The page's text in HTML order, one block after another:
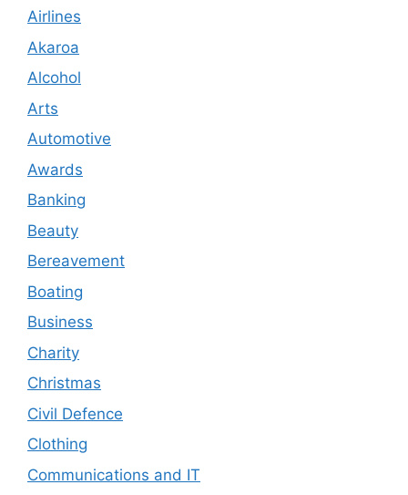
Airlines
Akaroa
Alcohol
Arts
Automotive
Awards
Banking
Beauty
Bereavement
Boating
Business
Charity
Christmas
Civil Defence
Clothing
Communications and IT